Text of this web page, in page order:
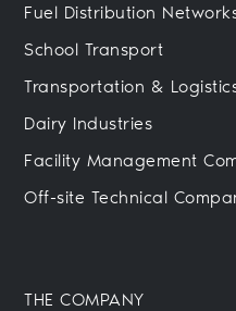
Fuel Distribution
School Transport
Transportation &
Dairy Industries
Facility Management
Off-site Technical
THE COMPANY